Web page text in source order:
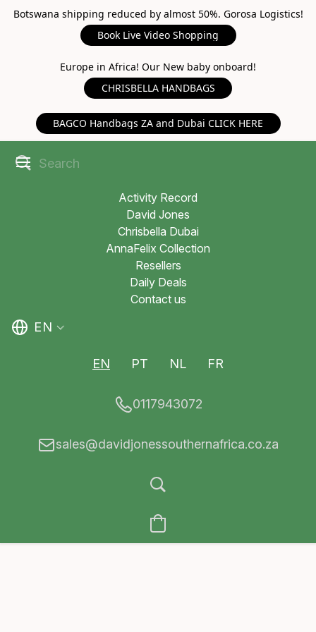
Botswana shipping reduced by almost 50%. Gorosa Logistics!
Book Live Video Shopping
Europe in Africa! Our New baby onboard!
CHRISBELLA HANDBAGS
BAGCO Handbags ZA and Dubai CLICK HERE
Activity Record
David Jones
Chrisbella Dubai
AnnaFelix Collection
Resellers
Daily Deals
Contact us
EN
EN PT NL FR
0117943072
sales@davidjonessouthernafrica.co.za